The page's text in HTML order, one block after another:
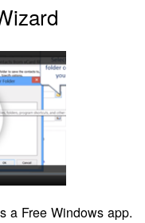
a Free Windows app.